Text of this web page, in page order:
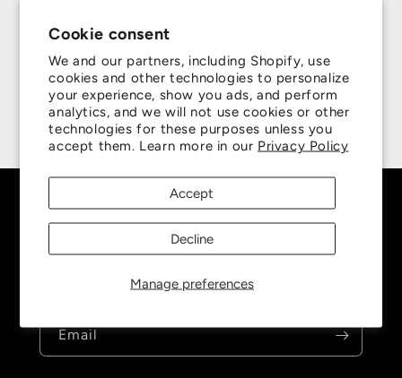
Cookie consent
We and our partners, including Shopify, use
cookies and other technologies to personalize
your experience, show you ads, and perform
analytics, and we will not use cookies or other
technologies for these purposes unless you
accept them. Learn more in our Privacy Policy
Manage preferences
Accept
Decline
4.8
Customers rate us 4.8/5 based on 415 reviews.
Subscribe to our emails
Be the first to know about new collections and
exclusive offers.
Email